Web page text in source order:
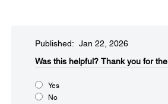
Published: Jan 22, 2026
Was this helpful?​ Thank you for
Yes
No